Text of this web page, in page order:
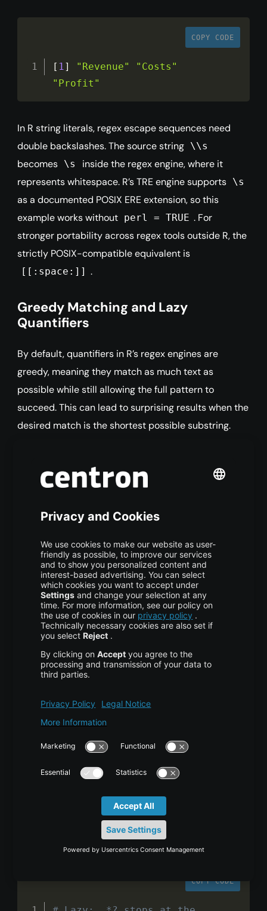
COPY CODE
[ 1] "Revenue"
"Costs"
"Profit"
In R string literals, regex escape sequences need
double backslashes. The source string \\s
becomes \s
inside the regex engine, where it
represents whitespace. R’s TRE engine supports \s
as a documented POSIX ERE extension, so this
example works without perl = TRUE . For
stronger portability across regex tools outside R, the
strictly POSIX-compatible equivalent is
[[:space:]] .
Greedy Matching and Lazy
Quantifiers
By default, quantifiers in R’s regex engines are
greedy, meaning they match as much text as
possible while still allowing the full pattern to
succeed. This can lead to surprising results when the
desired match is the shortest possible substring.
COPY CODE
first "<" to the LAST ">"
<em>italic</em>")
gsub("<.*>", "", html_tags
You should see this output:
Output
1 ] ""
matched everything between the first
, so the entire string content was removed. To
match the shortest possible range, use the lazy
, which requires
COPY CODE